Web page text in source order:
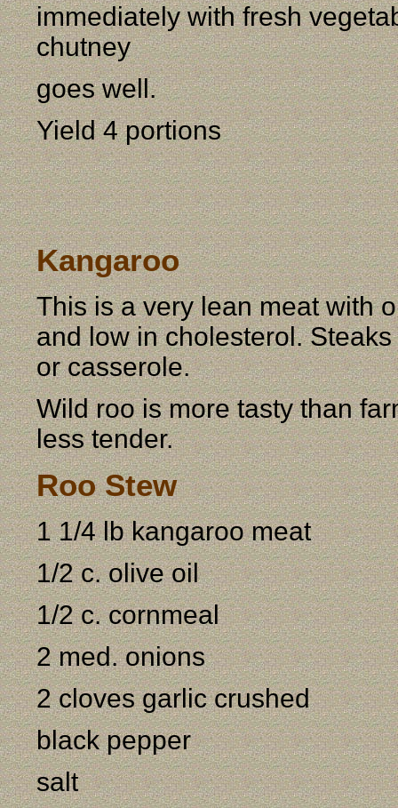
immediately with fresh
chutney
goes well.
Yield 4 portions
Kangaroo
This is a very lean meat with
and low in cholesterol.
or casserole.
Wild roo is more tasty than
less tender.
Roo Stew
1 1/4 lb kangaroo meat
1/2 c. olive oil
1/2 c. cornmeal
2 med. onions
2 cloves garlic crushed
black pepper
salt